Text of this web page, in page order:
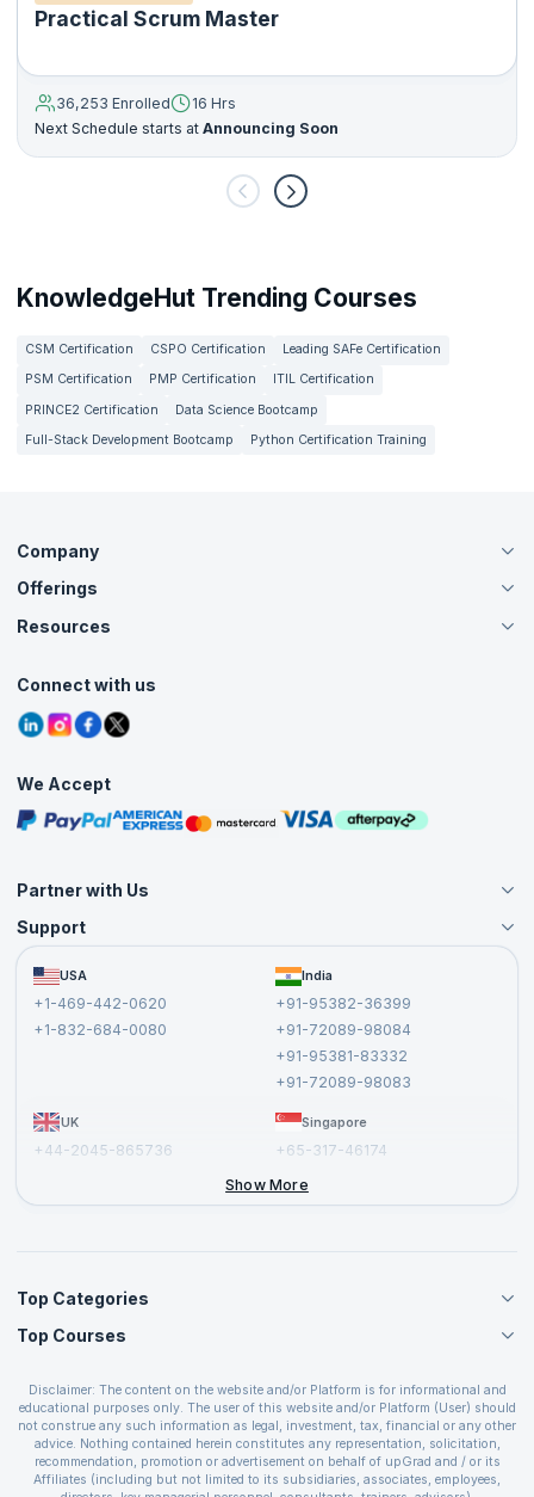
Practical Scrum Master
36,253 Enrolled
16 Hrs
Next Schedule starts at Announcing Soon
KnowledgeHut Trending Courses
CSM Certification CSPO Certification
Leading SAFe Certification
PSM Certification
PMP Certification
ITIL Certification
PRINCE2 Certification
Data Science Bootcamp
Full-Stack Development Bootcamp
Python Certification Training
Company
About Us
Careers
Contact Us
Grievance Redressal
Offerings
Live Virtual (Online)
Agile Services
Corporate Training
Resources
Tutorials
Blogs
Interview Questions
Free Courses
Masterclasses
Connect with us
We Accept
Partner with Us
Become an Instructor
Become a Training Partner
Affiliate
Support
FAQs USA
+1-469-442-0620
+1-832-684-0080
India
+91-95382-36399
+91-72089-98084
+91-95381-83332
+91-72089-98083
UK
+44-2045-865736
Singapore
+65-317-46174
Show More
Top Categories
Agile Management Courses
Cloud Computing Courses
IT Service Management Courses
Business Management Courses
Devops Courses
BI and Visualization Courses
Top Courses
PMP Certification
CSPO Certification
Leading SAFe 6.0 Certification
ITIL Foundation Certification
Disclaimer: The content on the website and/or Platform is for informational and
educational purposes only. The user of this website and/or Platform (User) should
not construe any such information as legal, investment, tax, financial or any other
advice. Nothing contained herein constitutes any representation, solicitation,
recommendation, promotion or advertisement on behalf of upGrad and / or its
Affiliates (including but not limited to its subsidiaries, associates, employees,